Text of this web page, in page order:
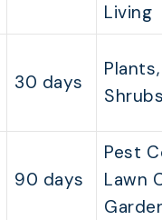
Living
30 days
90 days
Pest
Lawn